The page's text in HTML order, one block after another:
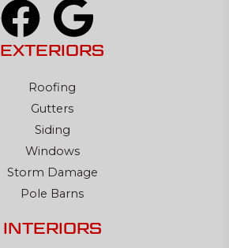
EXTERIORS
Roofing
Gutters
Siding
Windows
Storm Damage
Pole Barns
INTERIORS